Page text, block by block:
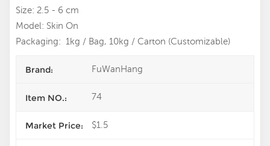
Size: 2.5 - 6 cm
Model: Skin On
Packaging: 1kg / Bag, 10kg / Carton (Customizable)
Brand: FuWanHang
Item NO.: 74
Market Price: $1.5